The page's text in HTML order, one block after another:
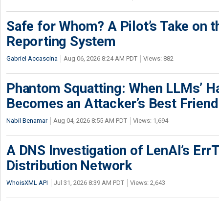
Safe for Whom? A Pilot’s Take on
Reporting System
Gabriel Accascina Aug 06, 2026 8:24 AM PDT Views: 882
Phantom Squatting: When LLMs’
Becomes an Attacker’s Best Friend
Nabil Benamar Aug 04, 2026 8:55 AM PDT Views: 1,694
A DNS Investigation of LenAI’s
Distribution Network
WhoisXML API Jul 31, 2026 8:39 AM PDT Views: 2,643